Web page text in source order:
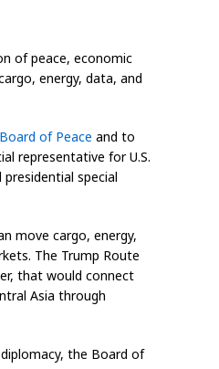
of peace, economic
energy, data, and
Board of Peace and to
representative for U.S.
special
move cargo, energy,
The Trump Route
that would connect
Asia through
the Board of